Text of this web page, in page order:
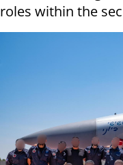
roles within the